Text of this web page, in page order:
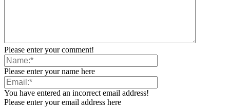
Please enter your comment!
Please enter your name here
You have entered an incorrect email address!
Please enter your email address here